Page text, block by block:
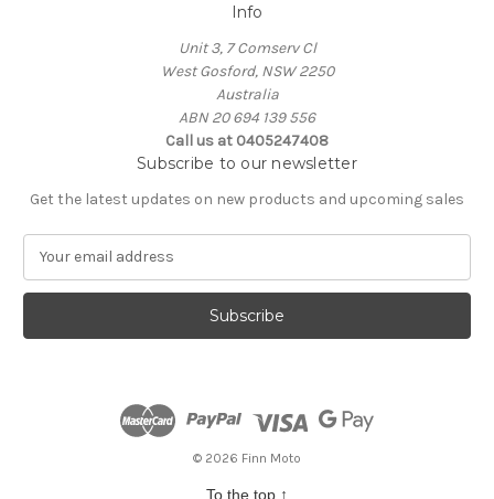
Info
Unit 3, 7 Comserv Cl
West Gosford, NSW 2250
Australia
ABN 20 694 139 556
Call us at 0405247408
Subscribe to our newsletter
Get the latest updates on new products and upcoming sales
a
l
© 2026 Finn Moto
To the top ↑